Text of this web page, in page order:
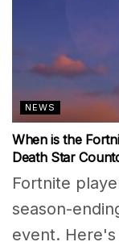
NEWS
When is the
Death Star
Fortnite
season-
event.